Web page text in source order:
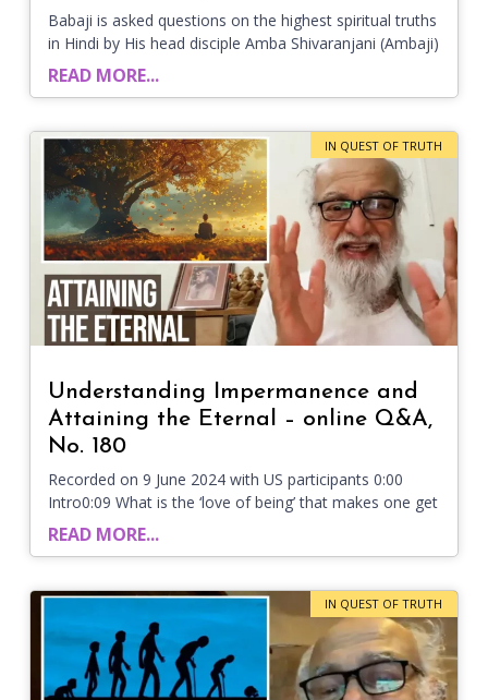
Babaji is asked questions on the highest spiritual truths
in Hindi by His head disciple Amba Shivaranjani (Ambaji)
READ MORE...
IN QUEST OF TRUTH
Understanding Impermanence and
Attaining the Eternal – online Q&A,
No. 180
Recorded on 9 June 2024 with US participants 0:00
Intro0:09 What is the ‘love of being’ that makes one get
READ MORE...
IN QUEST OF TRUTH